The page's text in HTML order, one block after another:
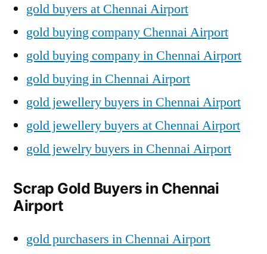
gold buyers at Chennai Airport
gold buying company Chennai Airport
gold buying company in Chennai Airport
gold buying in Chennai Airport
gold jewellery buyers in Chennai Airport
gold jewellery buyers at Chennai Airport
gold jewelry buyers in Chennai Airport
Scrap Gold Buyers in Chennai
Airport
gold purchasers in Chennai Airport